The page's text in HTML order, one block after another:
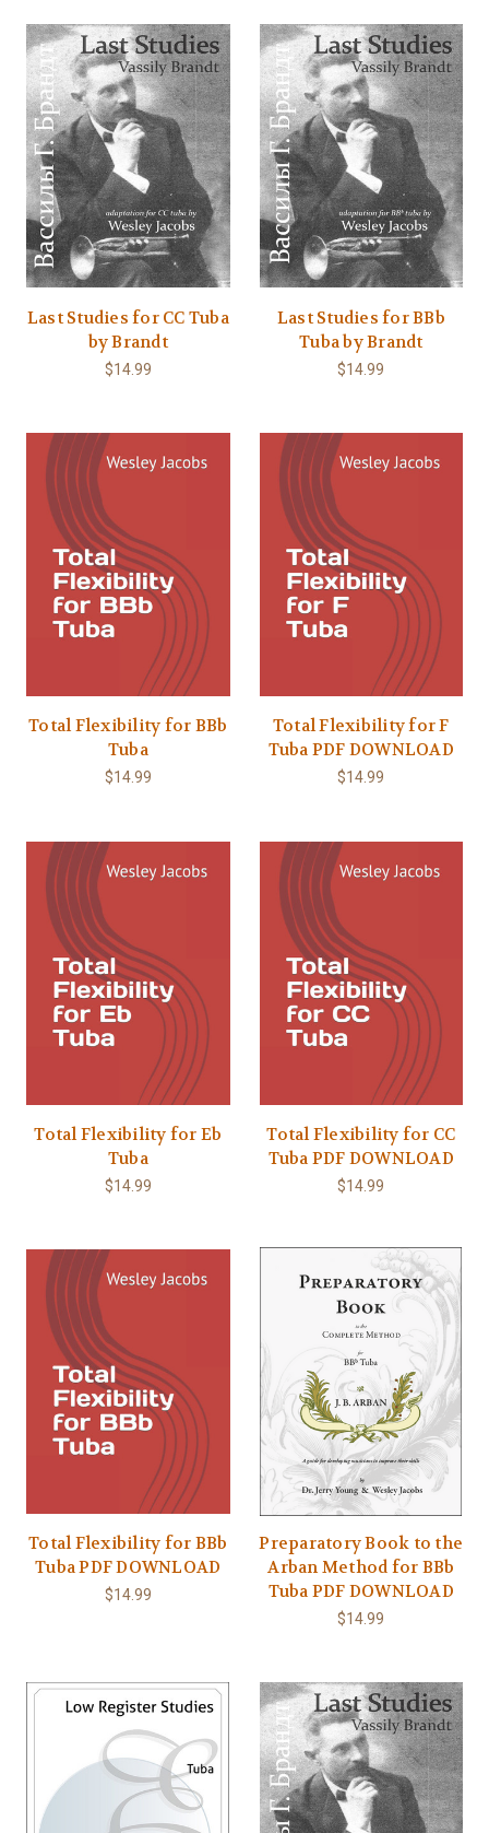
Last Studies for CC Tuba
by Brandt
$14.99
Last Studies for BBb
Tuba by Brandt
$14.99
Total Flexibility for BBb
Tuba
$14.99
Total Flexibility for F
Tuba PDF DOWNLOAD
$14.99
Total Flexibility for Eb
Tuba
$14.99
Total Flexibility for CC
Tuba PDF DOWNLOAD
$14.99
Total Flexibility for BBb
Tuba PDF DOWNLOAD
$14.99
Preparatory Book to the
Arban Method for BBb
Tuba PDF DOWNLOAD
$14.99